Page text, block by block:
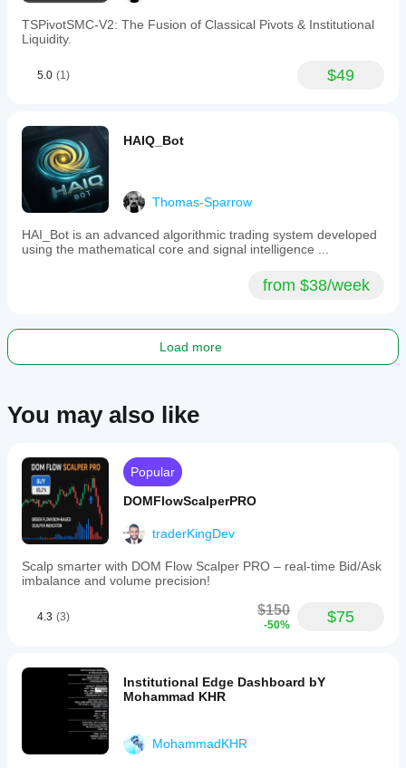
TSPivotSMC-V2: The Fusion of Classical Pivots & Institutional
Liquidity.
5.0 (1) $49
HAIQ_Bot
Thomas-Sparrow
HAI_Bot is an advanced algorithmic trading system developed
using the mathematical core and signal intelligence ...
from $38/week
Load more
You may also like
Popular
DOMFlowScalperPRO
traderKingDev
Scalp smarter with DOM Flow Scalper PRO – real-time Bid/Ask
imbalance and volume precision!
4.3 (3) $150
-50% $75
Institutional Edge Dashboard bY
Mohammad KHR
MohammadKHR